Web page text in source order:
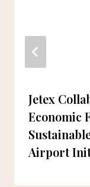
Jetex
Economic
Airport